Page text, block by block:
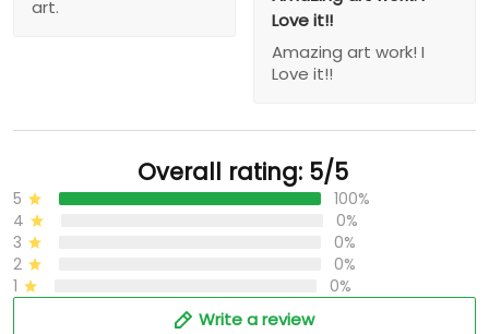
art.
Love it!!
Amazing art work! I
Love it!!
Overall rating: 5/5
5
100%
4
0%
3
0%
2
0%
1
0%
Write a review